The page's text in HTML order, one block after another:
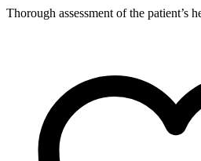
Thorough assessment of the patient’s